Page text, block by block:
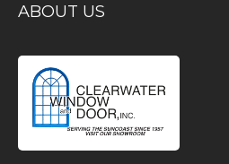
ABOUT US